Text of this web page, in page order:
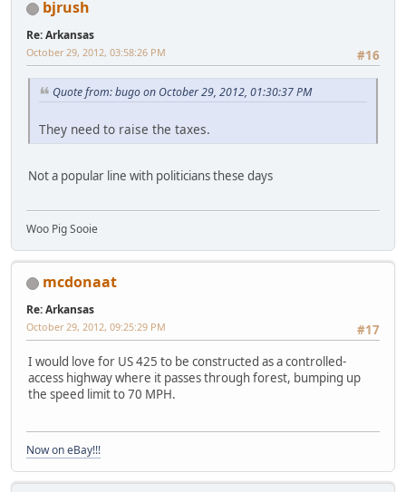
bjrush
Re: Arkansas
#16
October 29, 2012, 03:58:26 PM
Quote from: bugo on October 29, 2012, 01:30:37 PM
They need to raise the taxes.
Not a popular line with politicians these days
Woo Pig Sooie
mcdonaat
Re: Arkansas
#17
October 29, 2012, 09:25:29 PM
I would love for US 425 to be constructed as a controlled-
access highway where it passes through forest, bumping up
the speed limit to 70 MPH.
Now on eBay!!!